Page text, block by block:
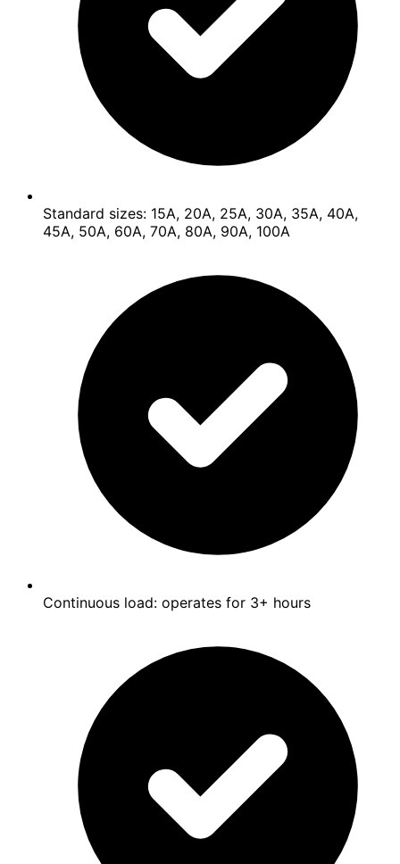
Standard sizes: 15A, 20A, 25A, 30A, 35A, 40A,
45A, 50A, 60A, 70A, 80A, 90A, 100A
Continuous load: operates for 3+ hours